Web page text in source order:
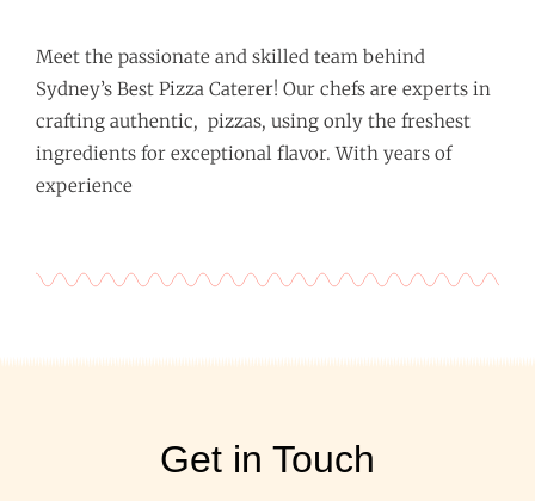
Meet the passionate and skilled team behind
Sydney’s Best Pizza Caterer! Our chefs are experts in
crafting authentic, pizzas, using only the freshest
ingredients for exceptional flavor. With years of
experience
Get in Touch